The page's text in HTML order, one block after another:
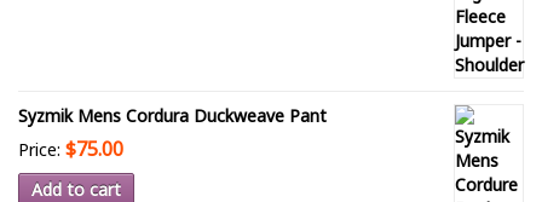
Syzmik Mens Cordura Duckweave Pant
Price: $75.00
Add to cart